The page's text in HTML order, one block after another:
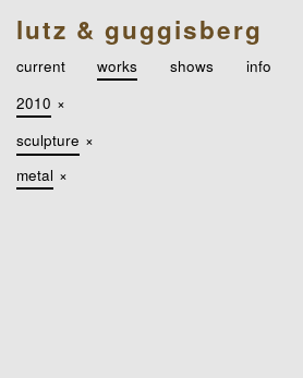
lutz & guggisberg
current works shows
info
2010 ×
sculpture ×
metal ×